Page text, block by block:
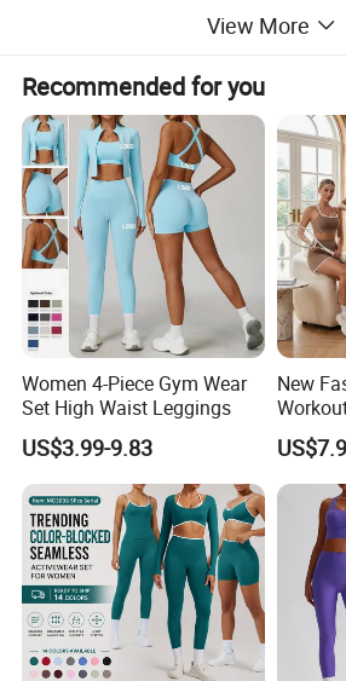
View More
Recommended for you
Women 4-Piece Gym Wear
Set High Waist Leggings
US$3.99-9.83
New
Wear
Lifting
Outfits